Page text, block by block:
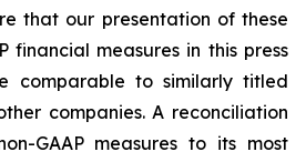
that our presentation of these
financial measures in this press
comparable to similarly titled
companies. A reconciliation
GAAP measures to its most